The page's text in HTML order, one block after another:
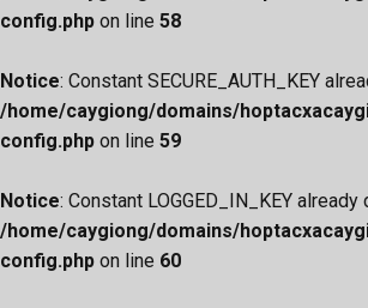
config.php on line 58
Notice: Constant SECURE_AUTH_KEY
/home/caygiong/domains/
config.php on line 59
Notice: Constant LOGGED_IN_KEY
/home/caygiong/domains/
config.php on line 60